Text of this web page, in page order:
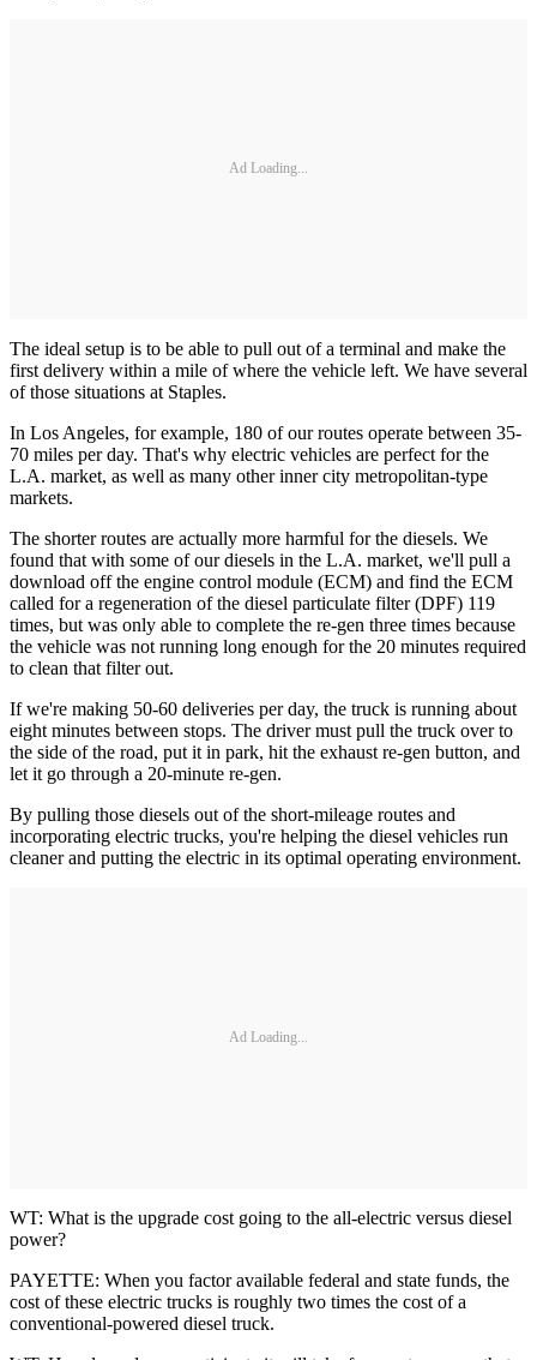
Ad Loading...
The ideal setup is to be able to pull out of a terminal and make the
first delivery within a mile of where the vehicle left. We have several
of those situations at Staples.
In Los Angeles, for example, 180 of our routes operate between 35-
70 miles per day. That's why electric vehicles are perfect for the
L.A. market, as well as many other inner city ­metropolitan-type
markets.
The shorter routes are actually more harmful for the diesels. We
found that with some of our diesels in the L.A. market, we'll pull a
download off the engine control module (ECM) and find the ECM
called for a regeneration of the diesel particulate filter (DPF) 119
times, but was only able to complete the re-gen three times because
the vehicle was not running long enough for the 20 minutes required
to clean that filter out.
If we're making 50-60 deliveries per day, the truck is running about
eight minutes between stops. The driver must pull the truck over to
the side of the road, put it in park, hit the exhaust re-gen button, and
let it go through a 20-minute re-gen.
By pulling those diesels out of the short-mileage routes and
incorporating electric trucks, you're helping the diesel vehicles run
cleaner and putting the electric in its optimal operating environment.
Ad Loading...
WT: What is the upgrade cost going to the all-electric versus diesel
power?
PAYETTE: When you factor available federal and state funds, the
cost of these electric trucks is roughly two times the cost of a
conventional-powered diesel truck.